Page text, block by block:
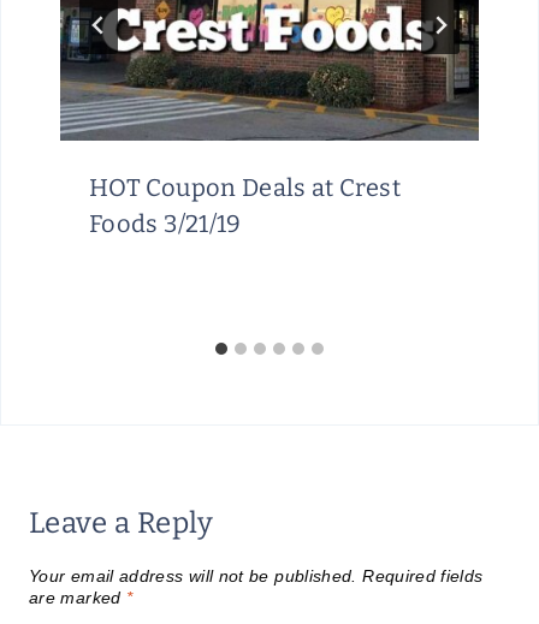
HOT Coupon Deals at Crest
Foods 3/21/19
Leave a Reply
Your email address will not be published. Required fields
are marked *